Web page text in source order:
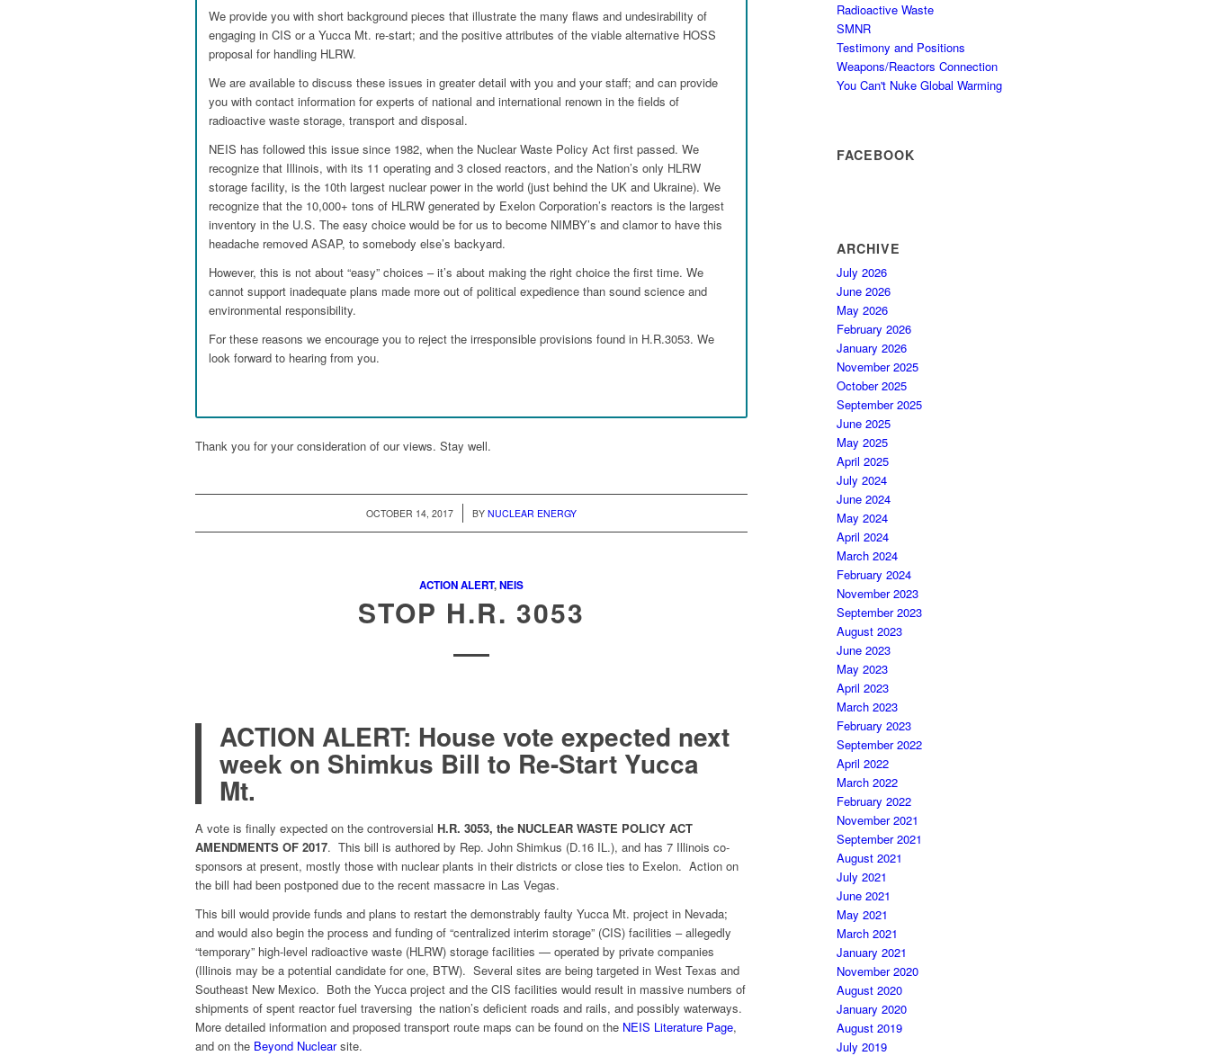
We provide you with short background pieces that illustrate the many flaws and undesirability of
engaging in CIS or a Yucca Mt. re-start; and the positive attributes of the viable alternative HOSS
proposal for handling HLRW.
We are available to discuss these issues in greater detail with you and your staff; and can provide
you with contact information for experts of national and international renown in the fields of
radioactive waste storage, transport and disposal.
NEIS has followed this issue since 1982, when the Nuclear Waste Policy Act first passed. We
recognize that Illinois, with its 11 operating and 3 closed reactors, and the Nation’s only HLRW
storage facility, is the 10th largest nuclear power in the world (just behind the UK and Ukraine). We
recognize that the 10,000+ tons of HLRW generated by Exelon Corporation’s reactors is the largest
inventory in the U.S. The easy choice would be for us to become NIMBY’s and clamor to have this
headache removed ASAP, to somebody else’s backyard.
However, this is not about “easy” choices – it’s about making the right choice the first time. We
cannot support inadequate plans made more out of political expedience than sound science and
environmental responsibility.
For these reasons we encourage you to reject the irresponsible provisions found in H.R.3053. We
look forward to hearing from you.
Thank you for your consideration of our views. Stay well.
OCTOBER 14, 2017
/ BYNUCLEAR ENERGY
ACTION ALERT,NEIS
STOP H.R. 3053
ACTION ALERT: House vote expected next
week on Shimkus Bill to Re-Start Yucca
Mt.
A vote is finally expected on the controversial H.R. 3053, the NUCLEAR WASTE POLICY ACT
AMENDMENTS OF 2017. This bill is authored by Rep. John Shimkus (D.16 IL.), and has 7 Illinois co-
sponsors at present, mostly those with nuclear plants in their districts or close ties to Exelon. Action on
the bill had been postponed due to the recent massacre in Las Vegas.
This bill would provide funds and plans to restart the demonstrably faulty Yucca Mt. project in Nevada;
and would also begin the process and funding of “centralized interim storage” (CIS) facilities – allegedly
“temporary” high-level radioactive waste (HLRW) storage facilities — operated by private companies
(Illinois may be a potential candidate for one, BTW). Several sites are being targeted in West Texas and
Southeast New Mexico. Both the Yucca project and the CIS facilities would result in massive numbers of
shipments of spent reactor fuel traversing the nation’s deficient roads and rails, and possibly waterways.
More detailed information and proposed transport route maps can be found on the NEIS Literature Page,
and on the Beyond Nuclearsite.
Radioactive Waste
SMNR
Testimony and Positions
Weapons/Reactors Connection
You Can't Nuke Global Warming
FACEBOOK
ARCHIVE
July 2026
June 2026
May 2026
February 2026
January 2026
November 2025
October 2025
September 2025
June 2025
May 2025
April 2025
July 2024
June 2024
May 2024
April 2024
March 2024
February 2024
November 2023
September 2023
August 2023
June 2023
May 2023
April 2023
March 2023
February 2023
September 2022
April 2022
March 2022
February 2022
November 2021
September 2021
August 2021
July 2021
June 2021
May 2021
March 2021
January 2021
November 2020
August 2020
January 2020
August 2019
July 2019